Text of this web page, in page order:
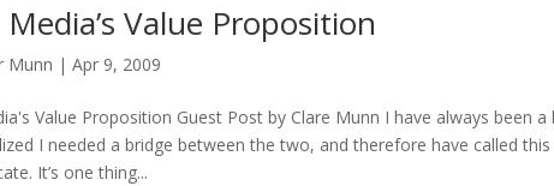
Media’s Value Proposition
Munn |Apr 9, 2009
Value Proposition Guest Post by Clare Munn I have always been
I needed a bridge between the two, and therefore have called
It’s one thing...